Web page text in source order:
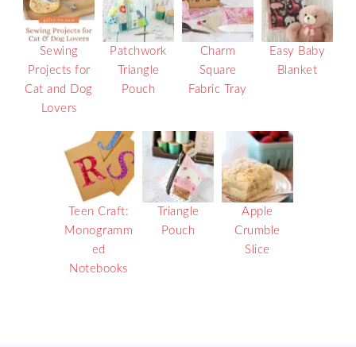
Sewing
Projects for
Cat and Dog
Lovers
Patchwork
Triangle
Pouch
Charm
Square
Fabric Tray
Easy Baby
Blanket
Teen Craft:
Monogramm
ed
Notebooks
Triangle
Pouch
Apple
Crumble
Slice